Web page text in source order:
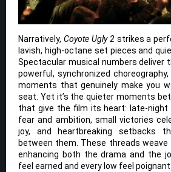
Narratively, Coyote Ugly 2strikes a
lavish, high-octane set pieces and
Spectacular musical numbers deliver
powerful, synchronized
moments that genuinely make you
seat. Yet it’s the quieter moments
that give the film its heart: late-night
fear and ambition, small victories
joy, and heartbreaking setbacks
between them. These threads weave
enhancing both the drama and the
feel earned and every low feel poignant.